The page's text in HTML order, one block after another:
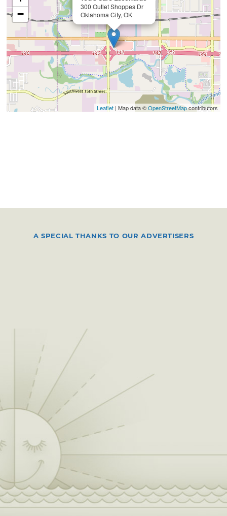
300 Outlet Shoppes Dr
Oklahoma City, OK
−
Leaflet| Map data ©OpenStreetMapcontributors
A SPECIAL THANKS TO OUR ADVERTISERS